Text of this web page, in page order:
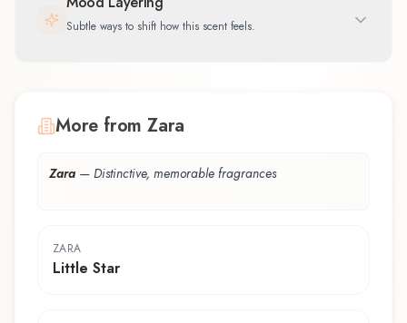
Subtle ways to shift how this scent feels.
More from Zara
Zara — Distinctive, memorable fragrances
ZARA
Little Star